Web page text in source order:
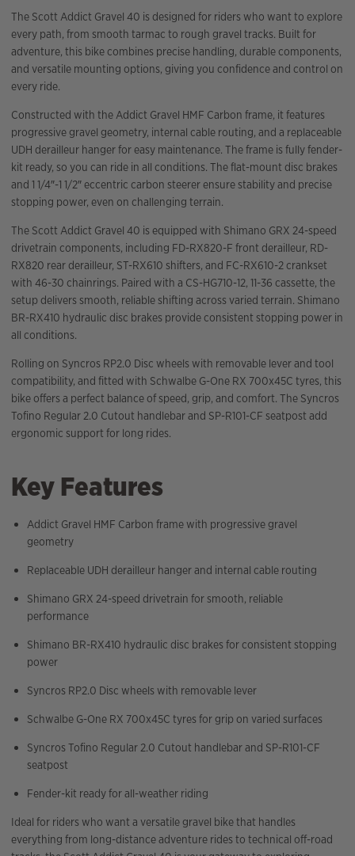
The Scott Addict Gravel 40 is designed for riders who want to explore
every path, from smooth tarmac to rough gravel tracks. Built for
adventure, this bike combines precise handling, durable components,
and versatile mounting options, giving you confidence and control on
every ride.
Constructed with the Addict Gravel HMF Carbon frame, it features
progressive gravel geometry, internal cable routing, and a replaceable
UDH derailleur hanger for easy maintenance. The frame is fully fender-
kit ready, so you can ride in all conditions. The flat-mount disc brakes
and 1 1/4″-1 1/2″ eccentric carbon steerer ensure stability and precise
stopping power, even on challenging terrain.
The Scott Addict Gravel 40 is equipped with Shimano GRX 24-speed
drivetrain components, including FD-RX820-F front derailleur, RD-
RX820 rear derailleur, ST-RX610 shifters, and FC-RX610-2 crankset
with 46-30 chainrings. Paired with a CS-HG710-12, 11-36 cassette, the
setup delivers smooth, reliable shifting across varied terrain. Shimano
BR-RX410 hydraulic disc brakes provide consistent stopping power in
all conditions.
Rolling on Syncros RP2.0 Disc wheels with removable lever and tool
compatibility, and fitted with Schwalbe G-One RX 700x45C tyres, this
bike offers a perfect balance of speed, grip, and comfort. The Syncros
Tofino Regular 2.0 Cutout handlebar and SP-R101-CF seatpost add
ergonomic support for long rides.
Key Features
Addict Gravel HMF Carbon frame with progressive gravel
geometry
Replaceable UDH derailleur hanger and internal cable routing
Shimano GRX 24-speed drivetrain for smooth, reliable
performance
Shimano BR-RX410 hydraulic disc brakes for consistent stopping
power
Syncros RP2.0 Disc wheels with removable lever
Schwalbe G-One RX 700x45C tyres for grip on varied surfaces
Syncros Tofino Regular 2.0 Cutout handlebar and SP-R101-CF
seatpost
Fender-kit ready for all-weather riding
Ideal for riders who want a versatile gravel bike that handles
everything from long-distance adventure rides to technical off-road